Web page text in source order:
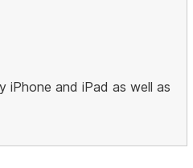
iPhone and iPad as well as